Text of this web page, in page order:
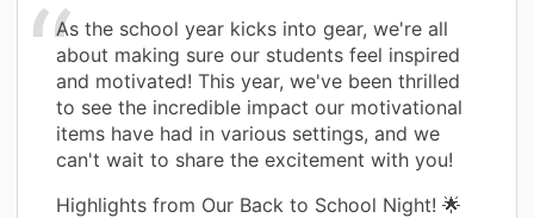
As the school year kicks into gear, we're all
about making sure our students feel inspired
and motivated! This year, we've been thrilled
to see the incredible impact our motivational
items have had in various settings, and we
can't wait to share the excitement with you!
Highlights from Our Back to School Night! 🌟